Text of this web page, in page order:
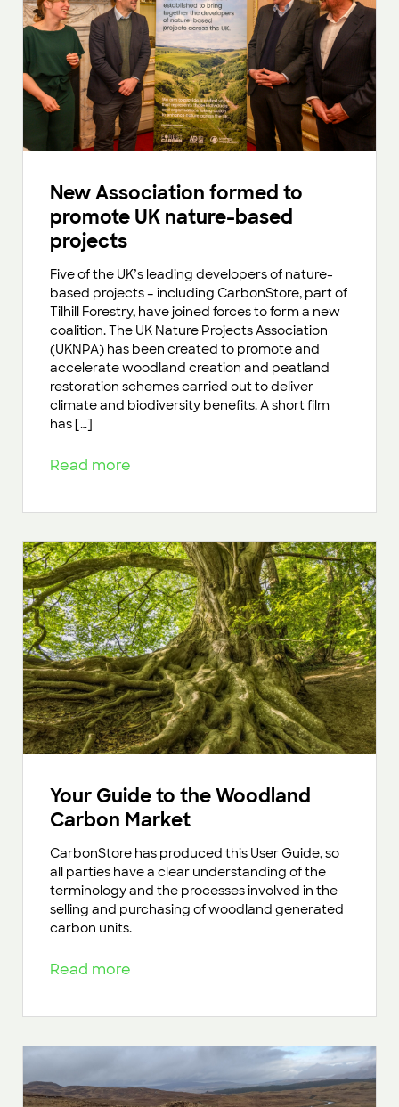
New Association formed to
promote UK nature-based
projects
Five of the UK’s leading developers of nature-
based projects – including CarbonStore, part of
Tilhill Forestry, have joined forces to form a new
coalition. The UK Nature Projects Association
(UKNPA) has been created to promote and
accelerate woodland creation and peatland
restoration schemes carried out to deliver
climate and biodiversity benefits. A short film
has […]
Read more
Your Guide to the Woodland
Carbon Market
CarbonStore has produced this User Guide, so
all parties have a clear understanding of the
terminology and the processes involved in the
selling and purchasing of woodland generated
carbon units.
Read more